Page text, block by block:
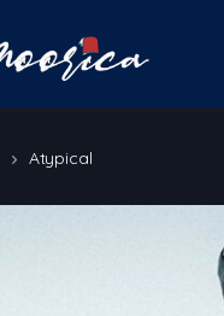
Atypical